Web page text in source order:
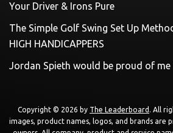
Your Driver & Irons Pure
The Simple Golf Swing Set Up
HIGH HANDICAPPERS
Jordan Spieth would be proud of me
Copyright © 2026 by The Leaderboard . All
images, product names, logos, and brands are